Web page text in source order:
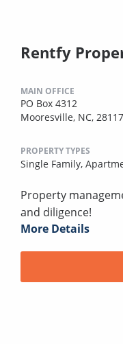
Rentfy
MAIN OFFICE
PO Box 4312
Mooresville, NC, 28117
PROPERTY TYPES
Single Family,
Property
and diligence!
More Details